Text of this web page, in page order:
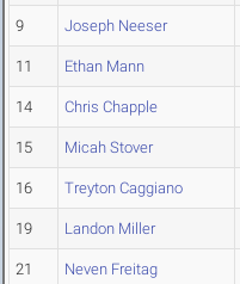
9 Joseph Neeser
11 Ethan Mann
14 Chris Chapple
15 Micah Stover
16 Treyton Caggiano
19 Landon Miller
21 Neven Freitag